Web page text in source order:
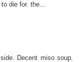
die for. the...
Decent miso soup.